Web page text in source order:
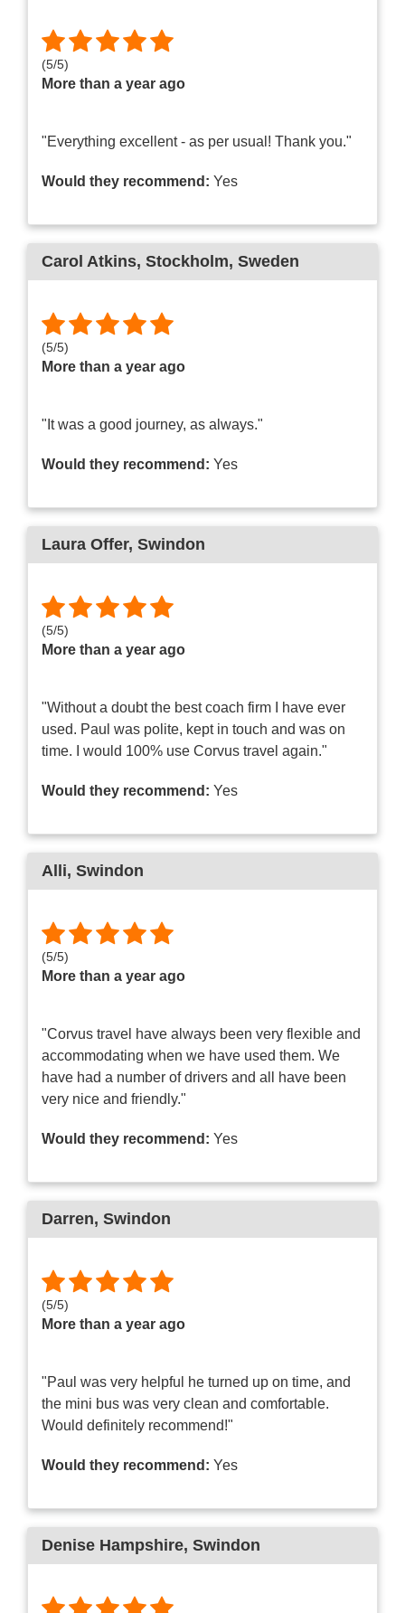
(5/5)
More than a year ago
"Everything excellent - as per usual! Thank you."
Would they recommend: Yes
Carol Atkins, Stockholm, Sweden
(5/5)
More than a year ago
"It was a good journey, as always."
Would they recommend: Yes
Laura Offer, Swindon
(5/5)
More than a year ago
"Without a doubt the best coach firm I have ever
used. Paul was polite, kept in touch and was on
time. I would 100% use Corvus travel again."
Would they recommend: Yes
Alli, Swindon
(5/5)
More than a year ago
"Corvus travel have always been very flexible and
accommodating when we have used them. We
have had a number of drivers and all have been
very nice and friendly."
Would they recommend: Yes
Darren, Swindon
(5/5)
More than a year ago
"Paul was very helpful he turned up on time, and
the mini bus was very clean and comfortable.
Would definitely recommend!"
Would they recommend: Yes
Denise Hampshire, Swindon